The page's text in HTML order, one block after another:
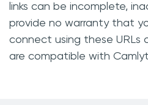
links can be incomplete,
provide no warranty that
connect using these URLs
are compatible with